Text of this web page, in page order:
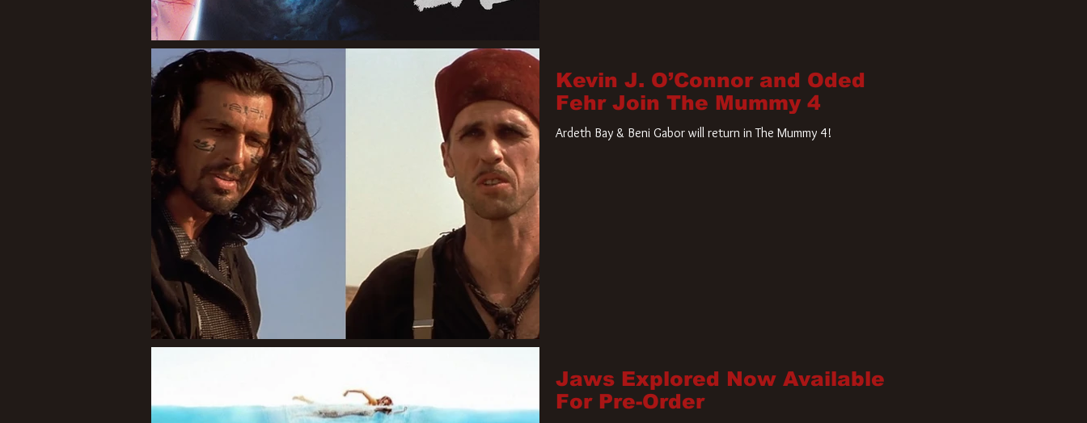
Kevin J. O’Connor and Oded
Fehr Join The Mummy 4
Ardeth Bay & Beni Gabor will return in The Mummy 4!
Jaws Explored Now Available
For Pre-Order